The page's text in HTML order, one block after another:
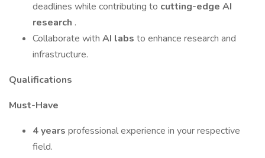
deadlines while contributing to cutting-edge AI
research .
Collaborate with AI labs to enhance research and
infrastructure.
Qualifications
Must-Have
4 years professional experience in your respective
field.